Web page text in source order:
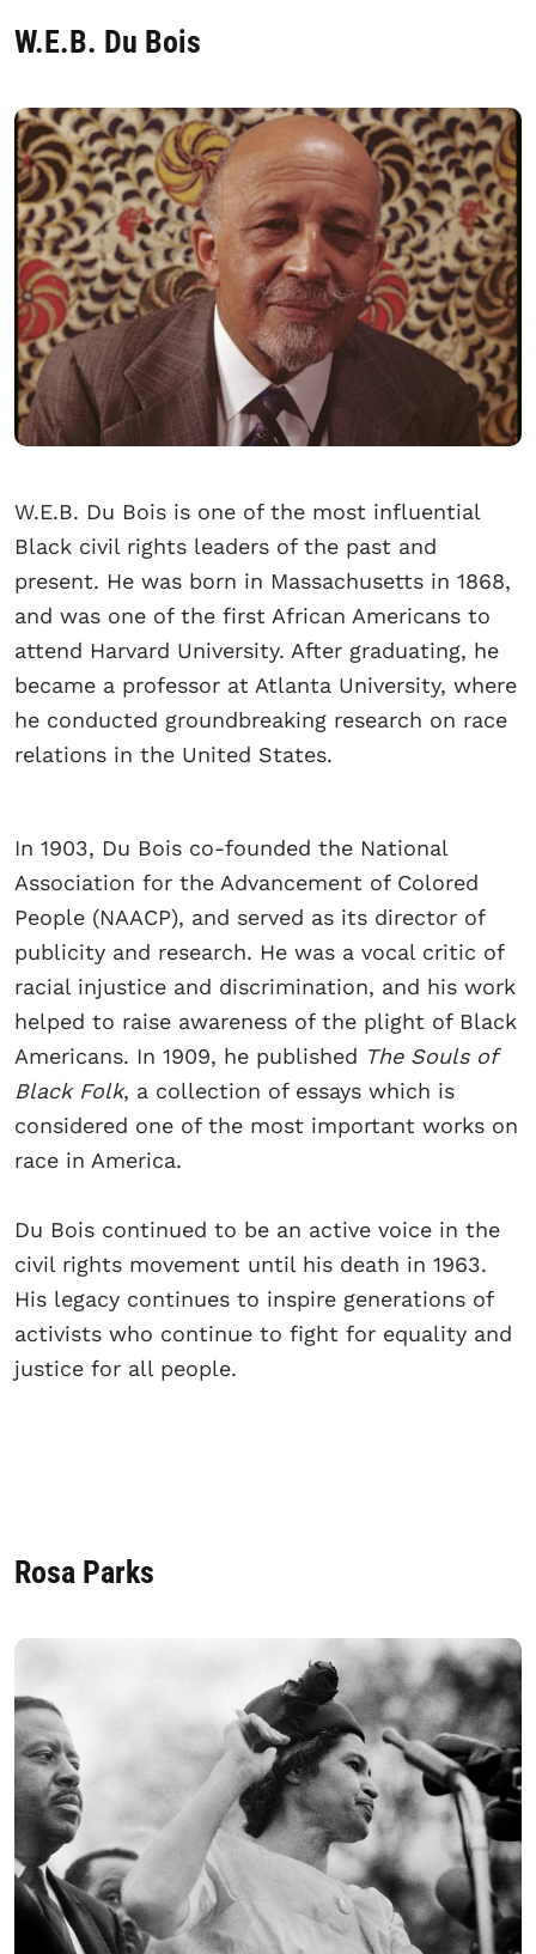
W.E.B. Du Bois
W.E.B. Du Bois is one of the most influential
Black civil rights leaders of the past and
present. He was born in Massachusetts in 1868,
and was one of the first African Americans to
attend Harvard University. After graduating, he
became a professor at Atlanta University, where
he conducted groundbreaking research on race
relations in the United States.
In 1903, Du Bois co-founded the National
Association for the Advancement of Colored
People (NAACP), and served as its director of
publicity and research. He was a vocal critic of
racial injustice and discrimination, and his work
helped to raise awareness of the plight of Black
Americans. In 1909, he published The Souls of
Black Folk, a collection of essays which is
considered one of the most important works on
race in America.
Du Bois continued to be an active voice in the
civil rights movement until his death in 1963.
His legacy continues to inspire generations of
activists who continue to fight for equality and
justice for all people.
Rosa Parks